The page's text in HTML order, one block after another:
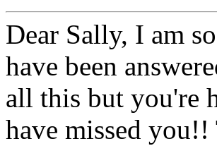
Dear Sally, I am
have been
all this but you're
have missed you!!